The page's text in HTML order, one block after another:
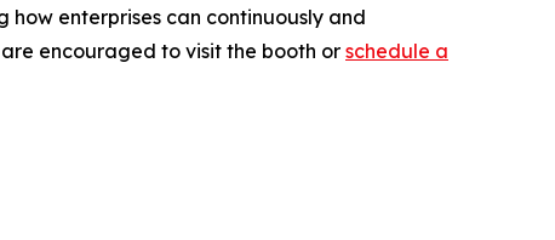
enterprises can continuously and
encouraged to visit the booth or schedule a